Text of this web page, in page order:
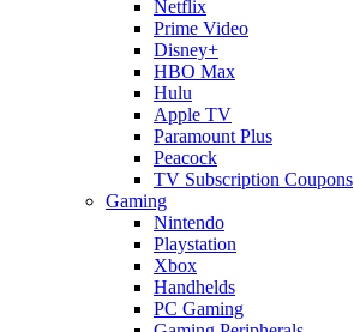
Netflix
Prime Video
Disney+
HBO Max
Hulu
Apple TV
Paramount Plus
Peacock
TV Subscription Coupons
Gaming
Nintendo
Playstation
Xbox
Handhelds
PC Gaming